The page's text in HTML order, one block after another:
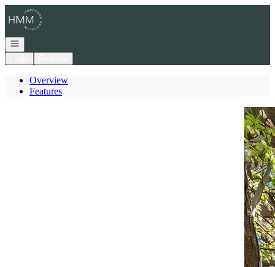
Go to: Homepage
Open navigation
Overview
Features